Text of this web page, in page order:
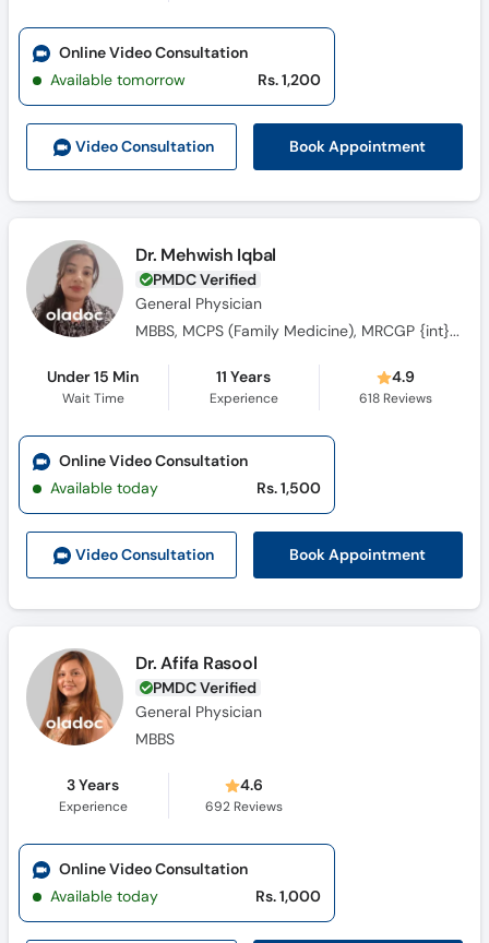
Call
Helpline
Video Consultation Book Appointment
Online Video Consultation
Available tomorrow
Rs. 1,200
Dr. Mehwish Iqbal
PMDC Verified
General Physician
MBBS, MCPS (Family Medicine), MRCGP {int} SouthAsia
Under 15 Min
Wait Time
11 Years
Experience
4.9
618Reviews
Video Consultation Book Appointment
Online Video Consultation
Available today
Rs. 1,500
Dr. Afifa Rasool
PMDC Verified
General Physician
MBBS
3 Years
Experience
4.6
692 Reviews
Online Video Consultation
Available today
Rs. 1,000